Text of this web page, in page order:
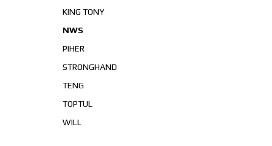
KING TONY
NWS
PIHER
STRONGHAND
TENG
TOPTUL
WILL